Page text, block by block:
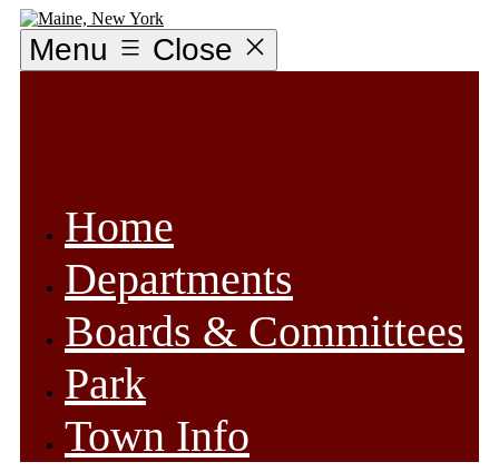
Skip
to
content
Menu Close
Home
Departments
Boards & Committees
Park
Town Info